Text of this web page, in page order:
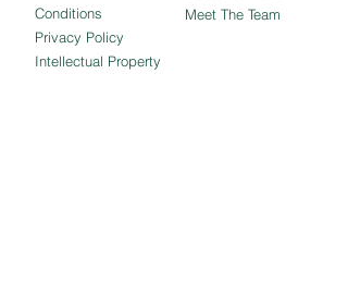
Conditions
Privacy Policy
Intellectual Property
Meet The Team